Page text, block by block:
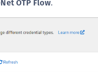
OTP Flow.